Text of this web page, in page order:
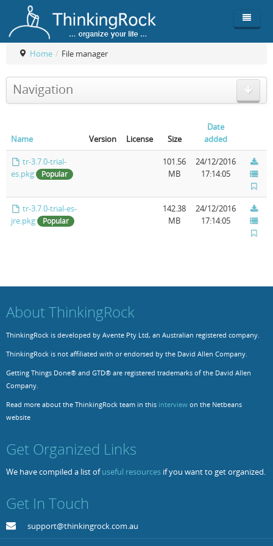
Product
Overview
ThinkingClock
Requirements
Team
Screenshots
Pricing
Purchase
Compare free/paid
Purchase License
Login
Productivity
Workflow
Be Productive
Docs & Support
ThinkingRock in 3 steps
Support
FAQs
Forums
Contact us
Download
Project Templates
Home / File manager
Navigation
Name Version License Size
Date
added
tr-3.7.0-trial-
es.pkg
Popular
101.56
MB
24/12/2016
17:14:05
tr-3.7.0-trial-es-
jre.pkg
Popular
142.38
MB
24/12/2016
17:14:05
About ThinkingRock
ThinkingRock is developed by Avente Pty Ltd, an Australian registered company.
ThinkingRock is not affiliated with or endorsed by the David Allen Company.
Getting Things Done® and GTD® are registered trademarks of the David Allen
Company.
Read more about the ThinkingRock team in this interview on the Netbeans
website
Get Organized Links
We have compiled a list ofuseful resources if you want to get organized.
Get In Touch
support@thinkingrock.com.au